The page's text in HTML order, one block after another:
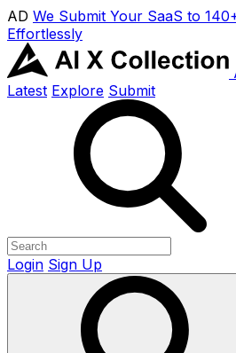
AD We Submit Your SaaS to
Effortlessly
Latest Explore Submit
Login Sign Up